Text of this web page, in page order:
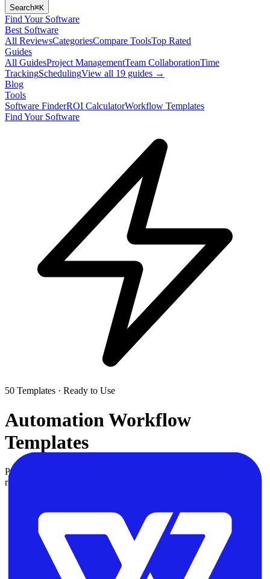
Search⌘K
Find Your Software
Best Software
All ReviewsCategoriesCompare ToolsTop Rated
Guides
All GuidesProject ManagementTeam CollaborationTime
TrackingSchedulingView all 19 guides →
Blog
Tools
Software FinderROI CalculatorWorkflow Templates
Find Your Software
50 Templates · Ready to Use
Automation Workflow
Templates
Pre-built workflow templates for Zapier, Make, and n8n. Find the
right automation for your use case and customize it for your team.